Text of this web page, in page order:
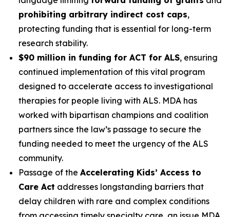
prohibiting arbitrary indirect cost caps,
protecting funding that is essential for long-term
research stability.
$90 million in funding for ACT for ALS, ensuring
continued implementation of this vital program
designed to accelerate access to investigational
therapies for people living with ALS. MDA has
worked with bipartisan champions and coalition
partners since the law’s passage to secure the
funding needed to meet the urgency of the ALS
community.
Passage of the Accelerating Kids’ Access to
Care Act addresses longstanding barriers that
delay children with rare and complex conditions